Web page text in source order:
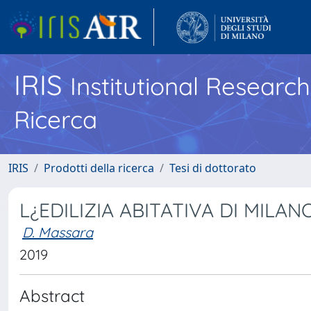
IRISInstitutional
Ricerca
IRIS Prodotti della ricerca Tesi di dottorato
L¿EDILIZIA ABITATIVA DI
D. Massara
2019
Abstract